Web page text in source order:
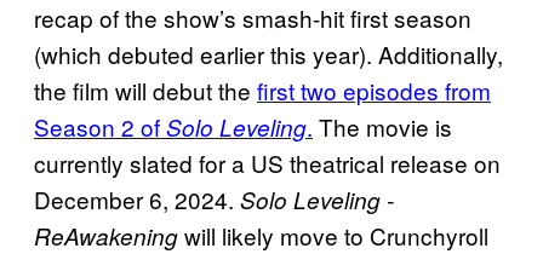
recap of the show’s smash-hit first season
(which debuted earlier this year). Additionally,
the film will debut the first two episodes from
Season 2 ofSolo Leveling. The movie is
currently slated for a US theatrical release on
December 6, 2024. Solo Leveling -
ReAwakeningwill likely move to Crunchyroll